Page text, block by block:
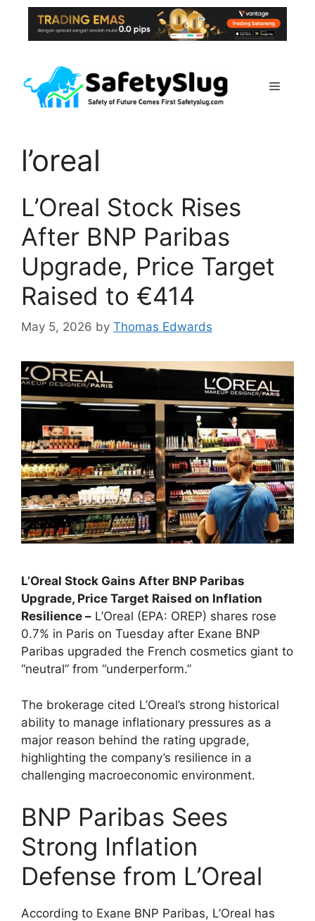
content
Menu
l’oreal
L’Oreal Stock Rises
After BNP Paribas
Upgrade, Price Target
Raised to €414
May 5, 2026 by Thomas Edwards
L’Oreal Stock Gains After BNP Paribas
Upgrade, Price Target Raised on Inflation
Resilience – L’Oreal (EPA: OREP) shares rose
0.7% in Paris on Tuesday after Exane BNP
Paribas upgraded the French cosmetics giant to
“neutral” from “underperform.”
The brokerage cited L’Oreal’s strong historical
ability to manage inflationary pressures as a
major reason behind the rating upgrade,
highlighting the company’s resilience in a
challenging macroeconomic environment.
BNP Paribas Sees
Strong Inflation
Defense from L’Oreal
According to Exane BNP Paribas, L’Oreal has